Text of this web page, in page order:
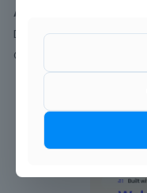
Activity
Discussions
Comments